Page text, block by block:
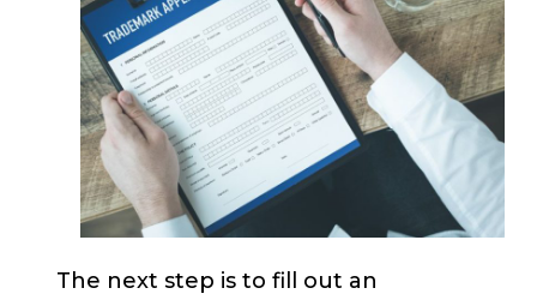
The next step is to fill out an